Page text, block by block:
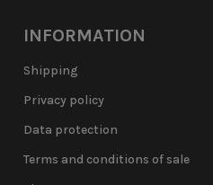
INFORMATION
Shipping
Privacy policy
Data protection
Terms and conditions of sale